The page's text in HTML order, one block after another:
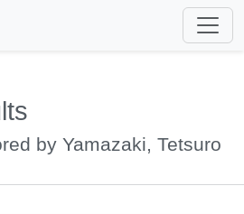
by Yamazaki, Tetsuro